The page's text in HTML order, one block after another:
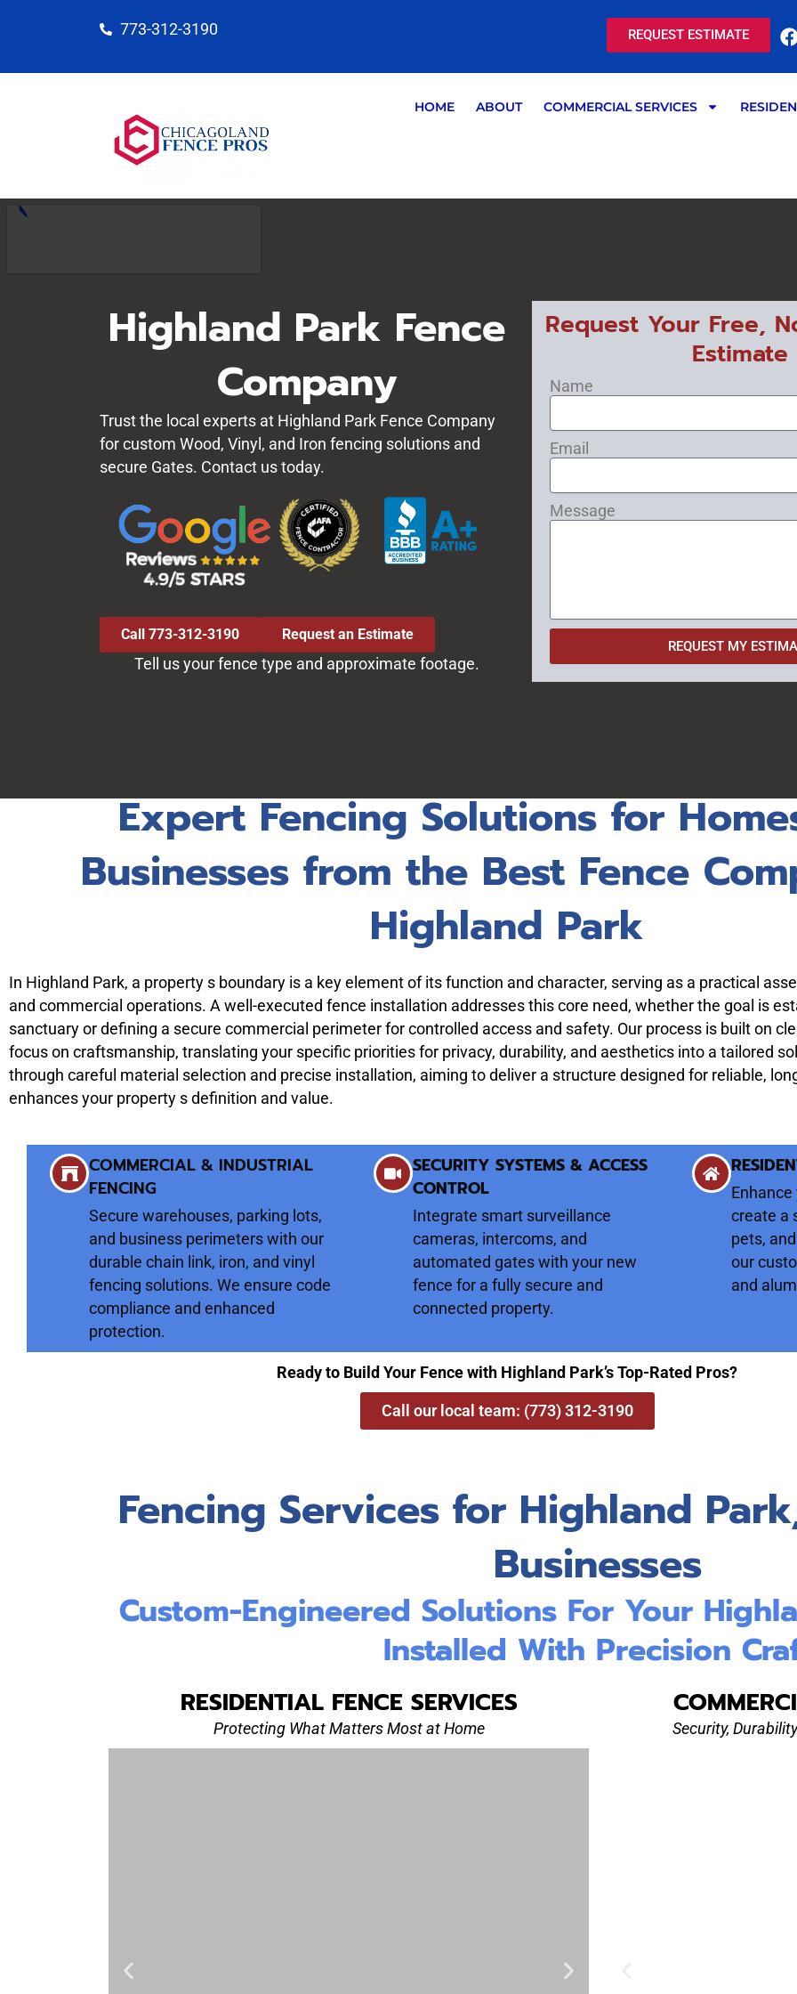
773-312-3190 REQUEST ESTIMATE
HOME ABOUT COMMERCIAL SERVICES
Highland Park Fence
Company
Trust the local experts at Highland Park Fence Company
for custom Wood, Vinyl, and Iron fencing solutions and
secure Gates. Contact us today.
Call 773-312-3190 Request an Estimate
Tell us your fence type and approximate footage.
Request Your Free,
Estimate
Name
Email
Message
REQUEST MY
Expert Fencing Solutions for
Businesses from the Best Fence
Highland Park
In Highland Park, a property s boundary is a key element of its function and character, serving as a practical
and commercial operations. A well-executed fence installation addresses this core need, whether the goal is
sanctuary or defining a secure commercial perimeter for controlled access and safety. Our process is built on
focus on craftsmanship, translating your specific priorities for privacy, durability, and aesthetics into a tailored
through careful material selection and precise installation, aiming to deliver a structure designed for reliable,
enhances your property s definition and value.
COMMERCIAL & INDUSTRIAL
FENCING
Secure warehouses, parking lots,
and business perimeters with our
durable chain link, iron, and vinyl
fencing solutions. We ensure code
compliance and enhanced
protection.
SECURITY SYSTEMS & ACCESS
CONTROL
Integrate smart surveillance
cameras, intercoms, and
automated gates with your new
fence for a fully secure and
connected property.
create a
pets,
our
and
Ready to Build Your Fence with Highland Park’s Top-Rated Pros?
Call our local team: (773) 312-3190
Fencing Services for Highland
Businesses
Custom-Engineered Solutions For Your
Installed With Precision
RESIDENTIAL FENCE SERVICES
Protecting What Matters Most at Home Security,